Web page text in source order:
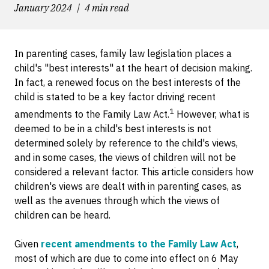
January 2024 4 min read
In parenting cases, family law legislation places a
child's "best interests" at the heart of decision making.
In fact, a renewed focus on the best interests of the
child is stated to be a key factor driving recent
amendments to the Family Law Act.1 However, what is
deemed to be in a child's best interests is not
determined solely by reference to the child's views,
and in some cases, the views of children will not be
considered a relevant factor. This article considers how
children's views are dealt with in parenting cases, as
well as the avenues through which the views of
children can be heard.
Given recent amendments to the Family Law Act,
most of which are due to come into effect on 6 May